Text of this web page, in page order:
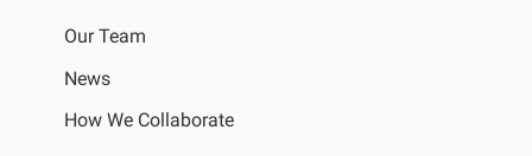
Our Team
News
How We Collaborate